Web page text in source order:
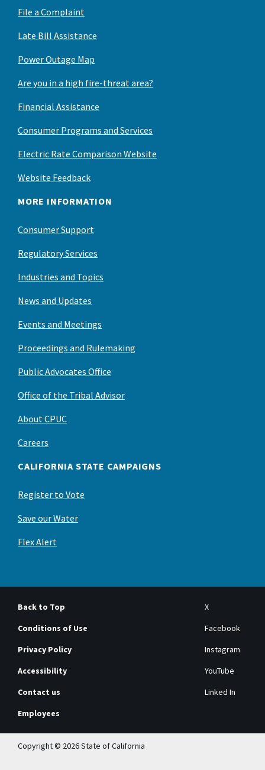
File a Complaint
Late Bill Assistance
Power Outage Map
Are you in a high fire-threat area?
Financial Assistance
Consumer Programs and Services
Electric Rate Comparison Website
Website Feedback
MORE INFORMATION
Consumer Support
Regulatory Services
Industries and Topics
News and Updates
Events and Meetings
Proceedings and Rulemaking
Public Advocates Office
Office of the Tribal Advisor
About CPUC
Careers
CALIFORNIA STATE CAMPAIGNS
Register to Vote
Save our Water
Flex Alert
Back to Top
Conditions of Use
Privacy Policy
Accessibility
Contact us
Employees
X
Facebook
Instagram
YouTube
Linked In
Copyright © 2026 State of California